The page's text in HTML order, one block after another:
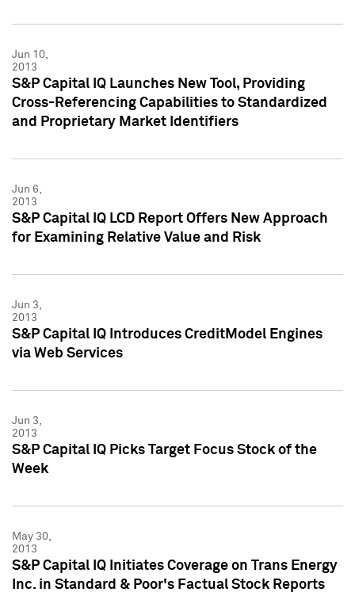
Jun 10,
2013
S&P Capital IQ Launches New Tool, Providing
Cross-Referencing Capabilities to Standardized
and Proprietary Market Identifiers
Jun 6,
2013
S&P Capital IQ LCD Report Offers New Approach
for Examining Relative Value and Risk
Jun 3,
2013
S&P Capital IQ Introduces CreditModel Engines
via Web Services
Jun 3,
2013
S&P Capital IQ Picks Target Focus Stock of the
Week
May 30,
2013
S&P Capital IQ Initiates Coverage on Trans Energy
Inc. in Standard & Poor's Factual Stock Reports